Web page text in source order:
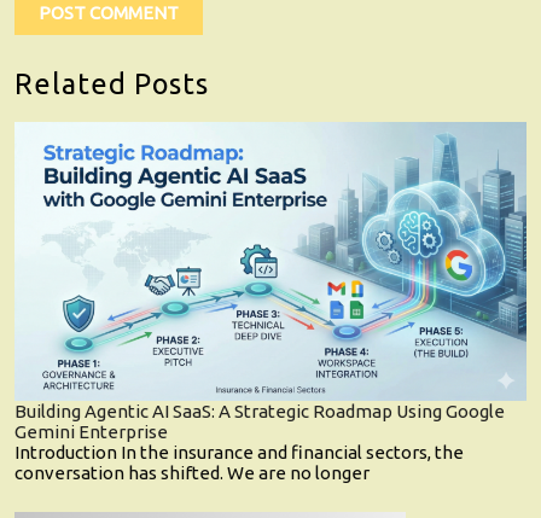
Related Posts
Building Agentic AI SaaS: A Strategic Roadmap Using Google
Gemini Enterprise
Introduction In the insurance and financial sectors, the
conversation has shifted. We are no longer